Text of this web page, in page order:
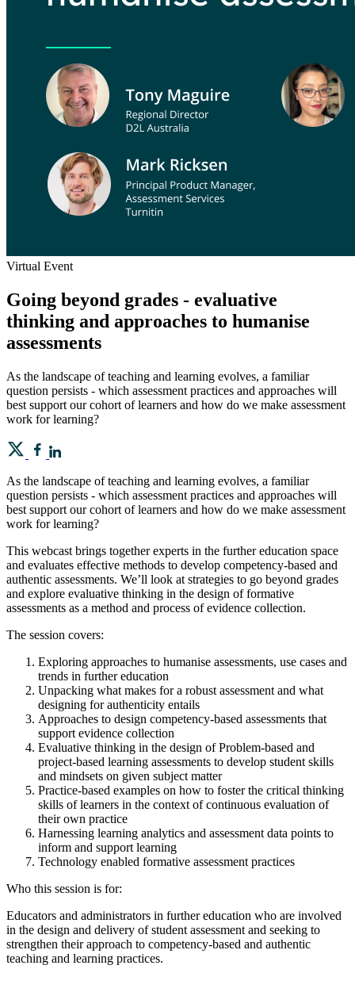
Virtual Event
Going beyond grades - evaluative
thinking and approaches to humanise
assessments
As the landscape of teaching and learning evolves, a familiar
question persists - which assessment practices and approaches will
best support our cohort of learners and how do we make assessment
work for learning?
As the landscape of teaching and learning evolves, a familiar
question persists - which assessment practices and approaches will
best support our cohort of learners and how do we make assessment
work for learning?
This webcast brings together experts in the further education space
and evaluates effective methods to develop competency-based and
authentic assessments. We’ll look at strategies to go beyond grades
and explore evaluative thinking in the design of formative
assessments as a method and process of evidence collection.
The session covers:
Exploring approaches to humanise assessments, use cases and
trends in further education
Unpacking what makes for a robust assessment and what
designing for authenticity entails
Approaches to design competency-based assessments that
support evidence collection
Evaluative thinking in the design of Problem-based and
project-based learning assessments to develop student skills
and mindsets on given subject matter
Practice-based examples on how to foster the critical thinking
skills of learners in the context of continuous evaluation of
their own practice
Harnessing learning analytics and assessment data points to
inform and support learning
Technology enabled formative assessment practices
Who this session is for:
Educators and administrators in further education who are involved
in the design and delivery of student assessment and seeking to
strengthen their approach to competency-based and authentic
teaching and learning practices.